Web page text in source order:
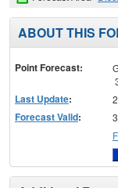
ABOUT THIS
Point Forecast:
Last Update:
Forecast Valid: